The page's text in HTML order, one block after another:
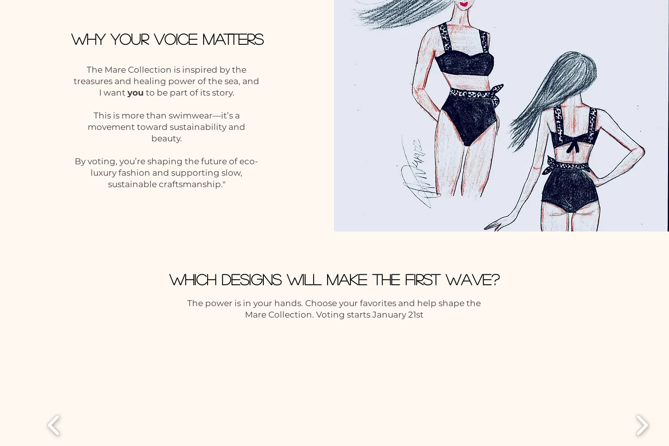
Why Your Voice Matters
The Mare Collection is inspired by the
treasures and healing power of the sea, and
I want you to be part of its story.
This is more than swimwear—it’s a
movement toward sustainability and
beauty.
By voting, you’re shaping the future of eco-
luxury fashion and supporting slow,
sustainable craftsmanship."
Which Designs Will Make the First Wave?
The power is in your hands. Choose your favorites and help shape the
Mare Collection. Voting starts January 21st